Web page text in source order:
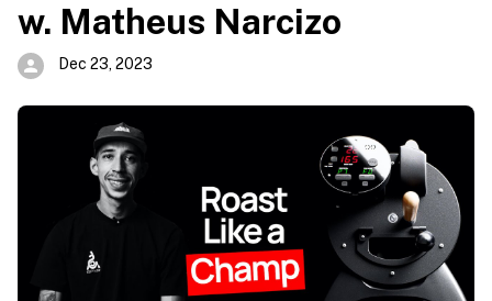
w. Matheus Narcizo
Dec 23, 2023